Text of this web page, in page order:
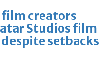
creators
Studios film
setbacks